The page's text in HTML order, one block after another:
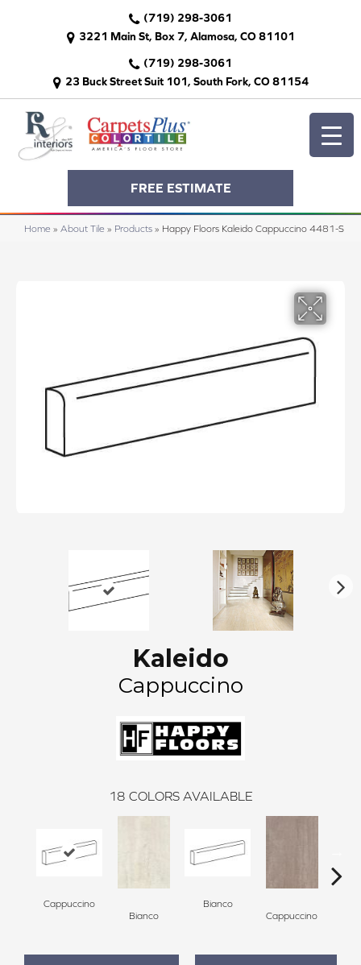
(719) 298-3061
3221 Main St, Box 7, Alamosa, CO 81101
(719) 298-3061
23 Buck Street Suit 101, South Fork, CO 81154
FREE ESTIMATE
Home » About Tile » Products » Happy Floors Kaleido Cappuccino 4481-S
Kaleido
Cappuccino
18 COLORS AVAILABLE
Cappuccino
Bianco
Bianco
Cappuccino